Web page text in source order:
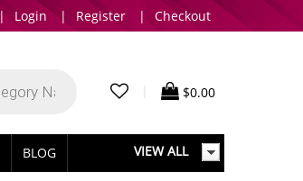
| Login | Register | Checkout
$0.00
BLOG VIEW ALL